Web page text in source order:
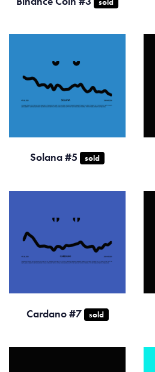
Solana #5 sold
Cardano #7 sold